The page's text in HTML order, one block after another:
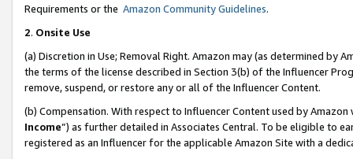
Requirements or the Amazon Community Guidelines.
2. Onsite Use
(a) Discretion in Use; Removal Right. Amazon may (as determined by
the terms of the license described in Section 3(b) of the Influencer
remove, suspend, or restore any or all of the Influencer Content.
(b) Compensation. With respect to Influencer Content used by
Income”) as further detailed in Associates Central. To be eligible to
registered as an Influencer for the applicable Amazon Site with a